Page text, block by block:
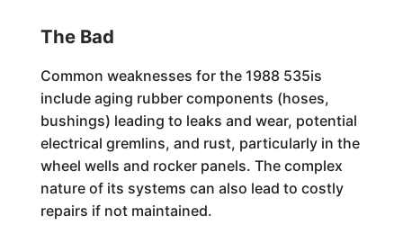
The Bad
Common weaknesses for the 1988 535is
include aging rubber components (hoses,
bushings) leading to leaks and wear, potential
electrical gremlins, and rust, particularly in the
wheel wells and rocker panels. The complex
nature of its systems can also lead to costly
repairs if not maintained.